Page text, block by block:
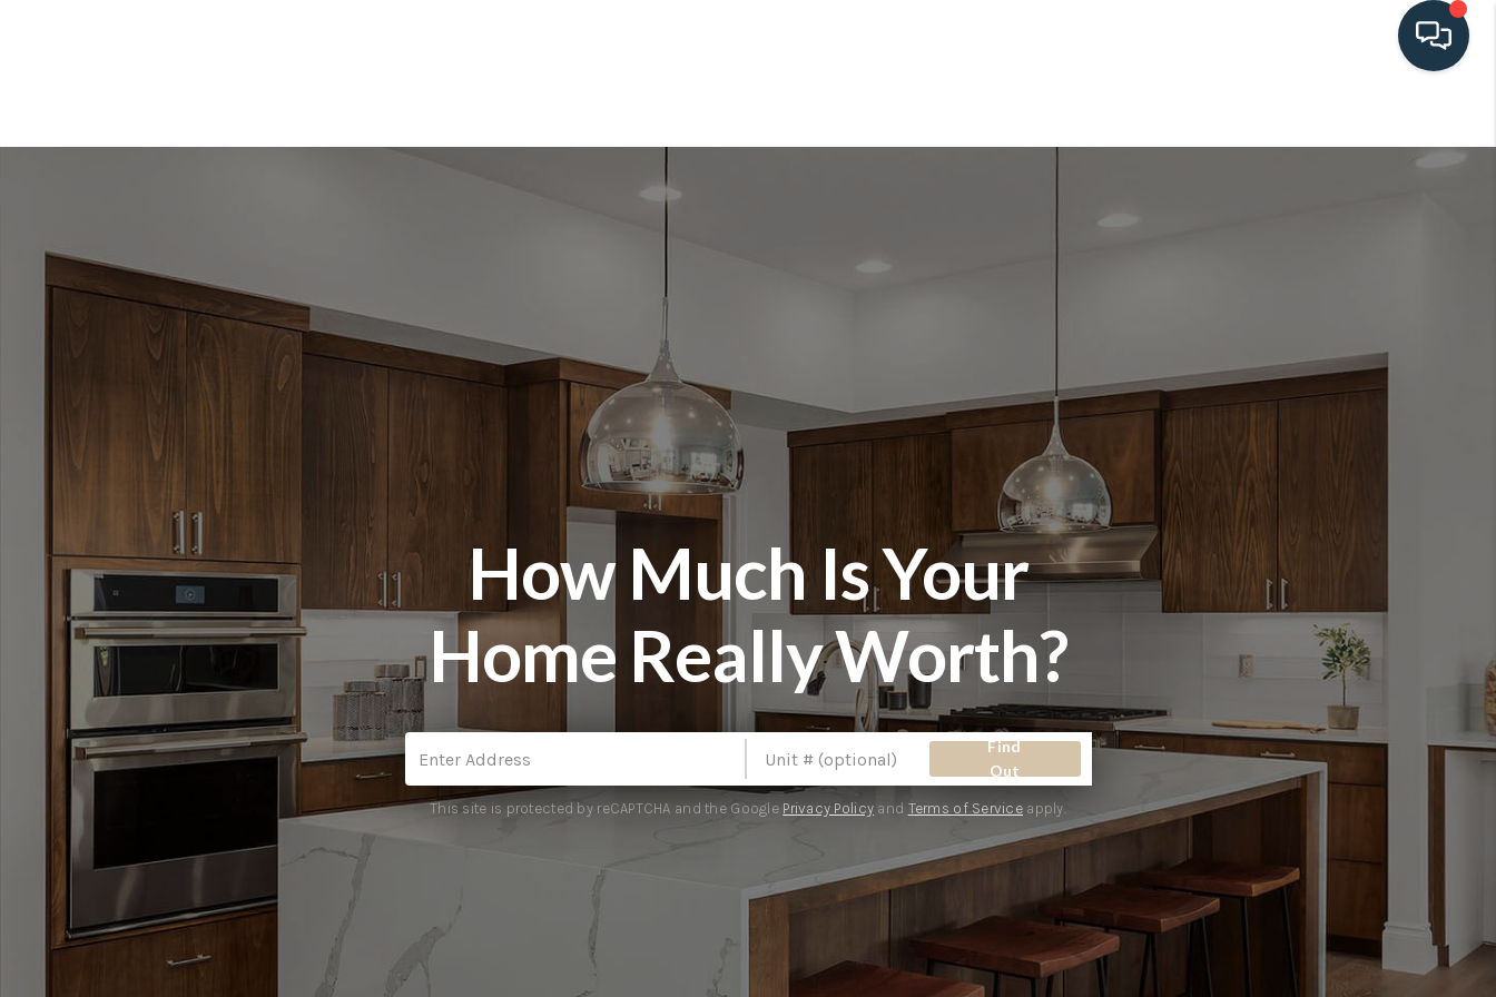
HOME
SEARCH LISTINGS
SELLING
HOME VALUE
FINANCING
WHO WE ARE
CONNECT
TOP AREAS
How Much Is Your
Home Really Worth?
Find
Out
This site is protected by reCAPTCHA and the Google Privacy Policy and Terms of Service apply.